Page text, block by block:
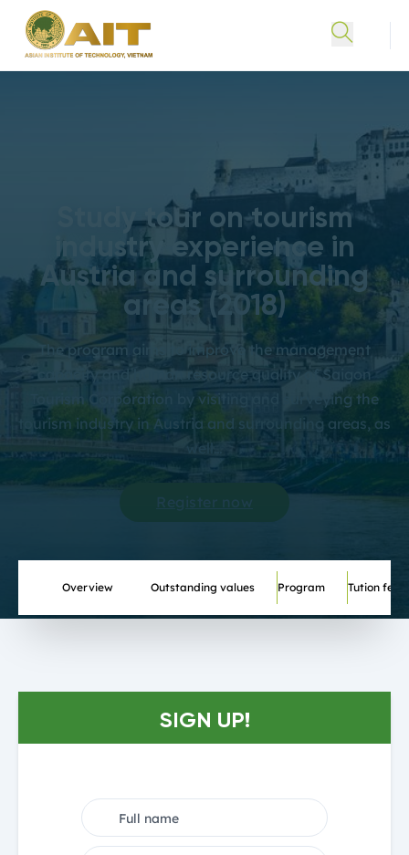
Study tour on tourism
industry experience in
Austria and surrounding
areas (2018)
The program aims to improve the management
capacity and human resource quality of Saigon
Tourism Corporation by visiting and surveying the
tourism industry in Austria and surrounding areas, as
well…
Register now
Overview Outstanding values Program Tution fee
SIGN UP!